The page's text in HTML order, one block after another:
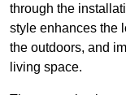
through the
style enhances the
the outdoors, and
living space.